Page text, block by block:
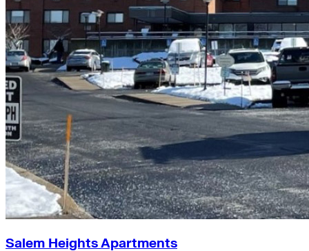
Salem Heights Apartments